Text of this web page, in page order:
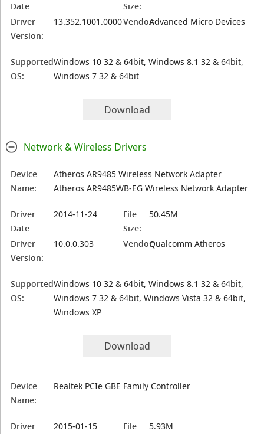
Date
Size:
Driver
Version:
13.352.1001.0000Vendor:Advanced Micro Devices
Supported
OS:
Windows 10 32 & 64bit, Windows 8.1 32 & 64bit,
Windows 7 32 & 64bit
Download
Network & Wireless Drivers
Device
Name:
Atheros AR9485 Wireless Network Adapter
Atheros AR9485WB-EG Wireless Network Adapter
Driver
Date
2014-11-24
File
Size:
50.45M
Driver
Version:
10.0.0.303 Vendor:Qualcomm Atheros
Supported
OS:
Windows 10 32 & 64bit, Windows 8.1 32 & 64bit,
Windows 7 32 & 64bit, Windows Vista 32 & 64bit,
Windows XP
Download
Device
Name:
Realtek PCIe GBE Family Controller
Driver
2015-01-15
File
5.93M